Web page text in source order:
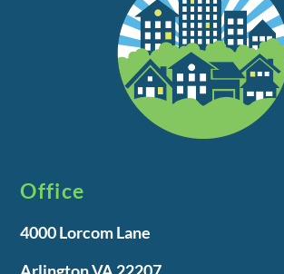
Office
4000 Lorcom Lane